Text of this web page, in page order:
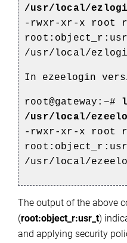
/usr/local/
-rwxr-xr-x root
/usr/local/
In ezeelogin
root@gateway:~#
/usr/local/
-rwxr-xr-x root
/usr/local/
The output of the above
(root:object_r:usr_t)
and applying security